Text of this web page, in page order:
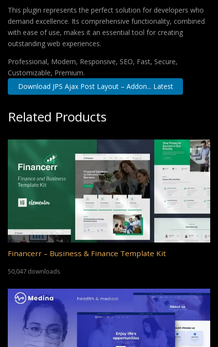
This plugin represents the perfect solution for developers who
demand excellence. Its comprehensive functionality, combined
with ease of use, makes it an essential tool for creating
outstanding web experiences.
Professional, Modern, Responsive, SEO, Fast, Secure,
Customizable, Premium.
Download JPS Ajax Post Layout – Addon... Latest
Related Products
Financerr – Business & Finance Template Kit
50,047 downloads